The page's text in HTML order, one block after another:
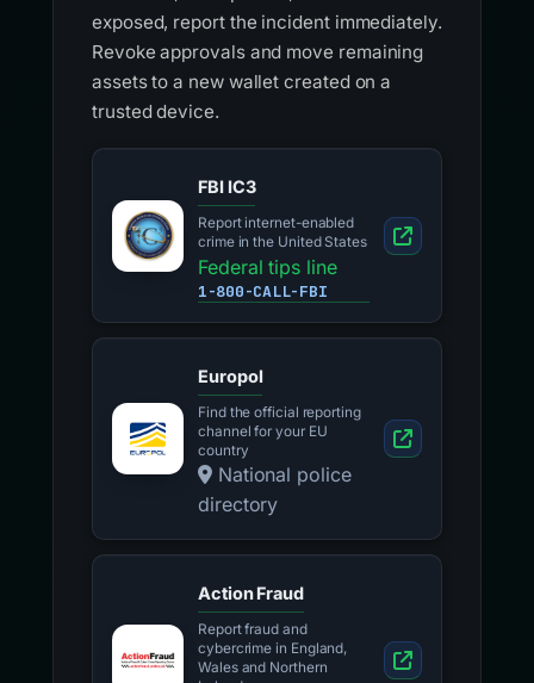
exposed, report the incident immediately.
Revoke approvals and move remaining
assets to a new wallet created on a
trusted device.
FBI IC3
Report internet-enabled
crime in the United States
Federal tips line
1-800-CALL-FBI
Europol
Find the official reporting
channel for your EU
country
National police
directory
Action Fraud
Report fraud and
cybercrime in England,
Wales and Northern